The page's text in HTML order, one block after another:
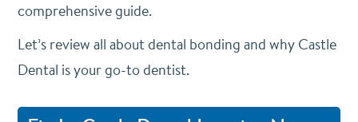
comprehensive guide.
Let’s review all about dental bonding and why Castle
Dental is your go-to dentist.